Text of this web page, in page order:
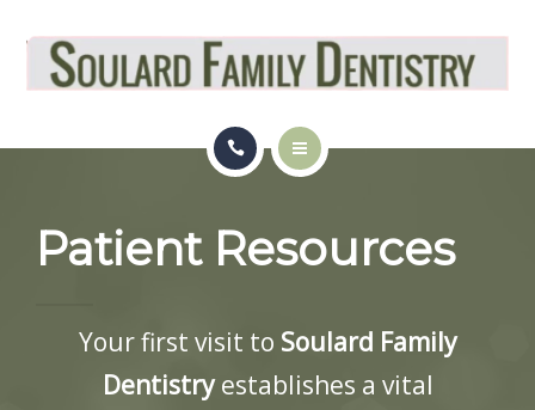
PATIENT RESOURCES
APPOINTMENT
SERVICES
PATIENT RESOURCES
Patient Resources
Your first visit to Soulard Family
Dentistryestablishes a vital